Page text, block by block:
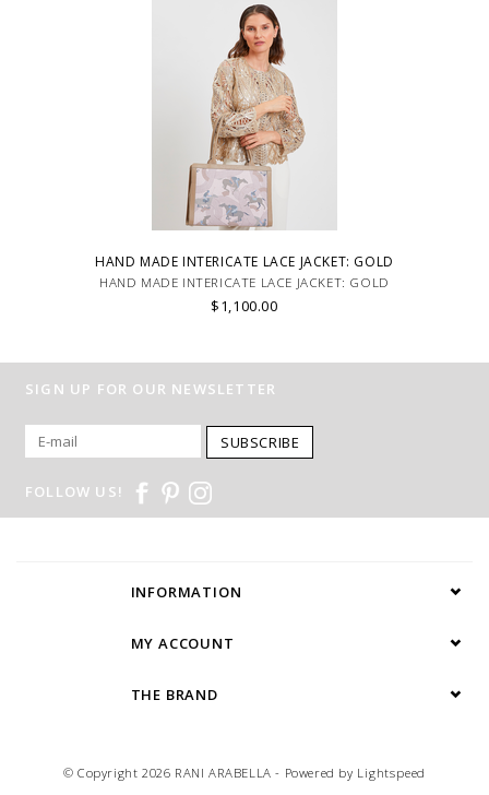
HAND MADE INTERICATE LACE JACKET: GOLD
HAND MADE INTERICATE LACE JACKET: GOLD
$1,100.00
SIGN UP FOR OUR NEWSLETTER
SUBSCRIBE
FOLLOW US!
INFORMATION
MY ACCOUNT
THE BRAND
© Copyright 2026 RANI ARABELLA - Powered by Lightspeed